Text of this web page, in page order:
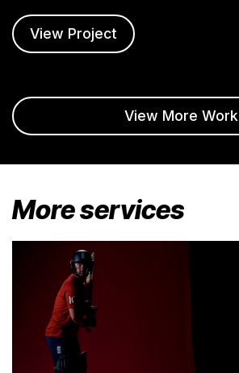
View Project
View More Work
More services